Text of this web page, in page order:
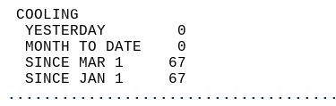
YESTERDAY        0
MONTH TO DATE    0
SINCE MAR 1     67
SINCE JAN 1     67